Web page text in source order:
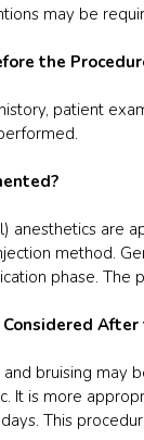
may be
the
patient
anesthetics are
method.
phase. The
After
bruising may
It is more
This